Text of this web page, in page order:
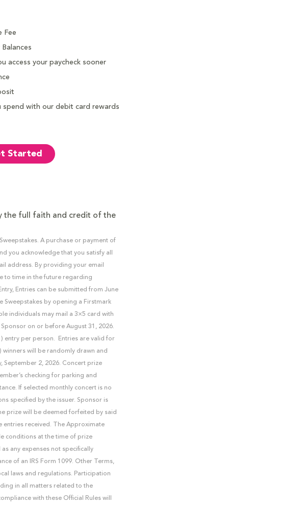
Fee
access your paycheck sooner
spend with our debit card rewards
Started
the full faith and credit of the
A purchase or payment of
you acknowledge that you satisfy all
address. By providing your email
to time in the future regarding
Entries can be submitted from June
Sweepstakes by opening a Firstmark
individuals may mail a 3×5 card with
on or before August 31, 2026.
entry per person. Entries are valid for
will be randomly drawn and
September 2, 2026. Concert prize
checking for parking and
If selected monthly concert is no
specified by the issuer. Sponsor is
prize will be deemed forfeited by said
entries received. The Approximate
conditions at the time of prize
any expenses not specifically
of an IRS Form 1099. Other Terms,
laws and regulations. Participation
in all matters related to the
with these Official Rules will